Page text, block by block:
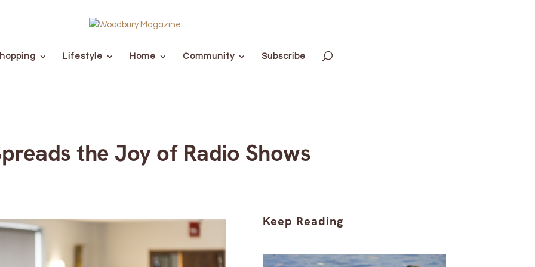
Lifestyle Home Community Subscribe
the Joy of Radio Shows
Keep Reading